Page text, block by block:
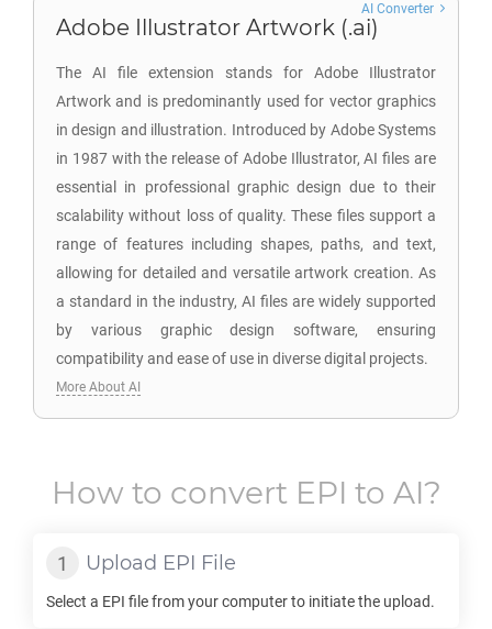
Adobe Illustrator Artwork (.ai)
The AI file extension stands for Adobe Illustrator
Artwork and is predominantly used for vector graphics
in design and illustration. Introduced by Adobe Systems
in 1987 with the release of Adobe Illustrator, AI files are
essential in professional graphic design due to their
scalability without loss of quality. These files support a
range of features including shapes, paths, and text,
allowing for detailed and versatile artwork creation. As
a standard in the industry, AI files are widely supported
by various graphic design software, ensuring
compatibility and ease of use in diverse digital projects.
AI Converter
More About AI
How to convert EPI to AI?
Upload EPI File
Select a EPI file from your computer to initiate the upload.